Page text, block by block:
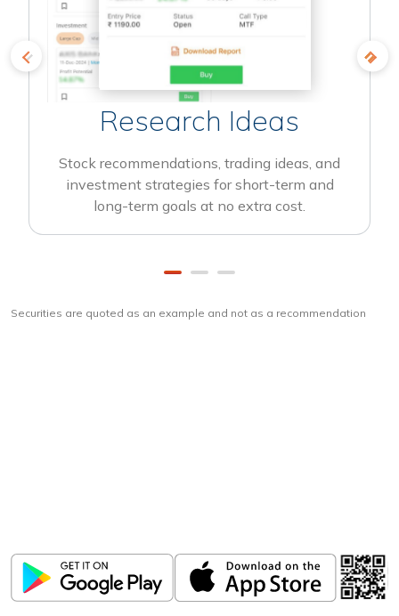
Research Ideas
Stock recommendations, trading ideas, and
investment strategies for short-term and
long-term goals at no extra cost.
Securities are quoted as an example and not as a recommendation